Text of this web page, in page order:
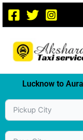
Skip
content
Lucknow to